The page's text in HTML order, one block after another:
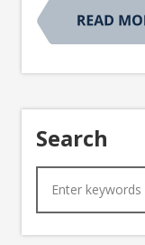
Search